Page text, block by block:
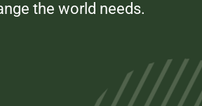
the world needs.